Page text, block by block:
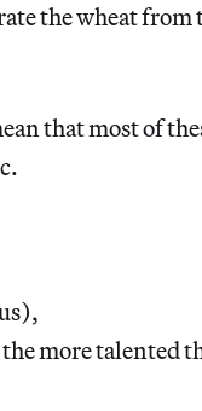
the wheat from
that most of
more talented